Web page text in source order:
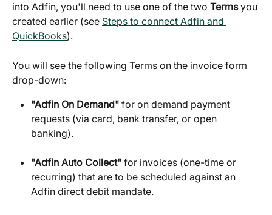
into Adfin, you'll need to use one of the two Terms you
created earlier (see Steps to connect Adfin and
QuickBooks).
You will see the following Terms on the invoice form
drop-down:
"Adfin On Demand" for on demand payment
requests (via card, bank transfer, or open
banking).
"Adfin Auto Collect" for invoices (one-time or
recurring) that are to be scheduled against an
Adfin direct debit mandate.